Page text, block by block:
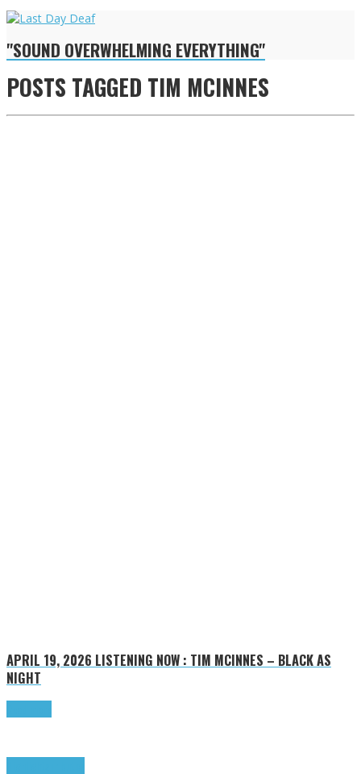
"SOUND OVERWHELMING EVERYTHING"
POSTS TAGGED TIM MCINNES
APRIL 19, 2026 LISTENING NOW : TIM MCINNES – BLACK AS
NIGHT